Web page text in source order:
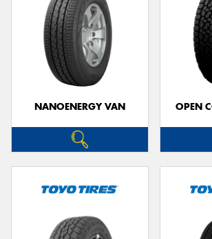
NANOENERGY VAN OPEN